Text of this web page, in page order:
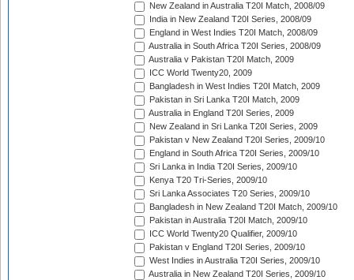
New Zealand in Australia T20I Match, 2008/09
India in New Zealand T20I Series, 2008/09
England in West Indies T20I Match, 2008/09
Australia in South Africa T20I Series, 2008/09
Australia v Pakistan T20I Match, 2009
ICC World Twenty20, 2009
Bangladesh in West Indies T20I Match, 2009
Pakistan in Sri Lanka T20I Match, 2009
Australia in England T20I Series, 2009
New Zealand in Sri Lanka T20I Series, 2009
Pakistan v New Zealand T20I Series, 2009/10
England in South Africa T20I Series, 2009/10
Sri Lanka in India T20I Series, 2009/10
Kenya T20 Tri-Series, 2009/10
Sri Lanka Associates T20 Series, 2009/10
Bangladesh in New Zealand T20I Match, 2009/10
Pakistan in Australia T20I Match, 2009/10
ICC World Twenty20 Qualifier, 2009/10
Pakistan v England T20I Series, 2009/10
West Indies in Australia T20I Series, 2009/10
Australia in New Zealand T20I Series, 2009/10